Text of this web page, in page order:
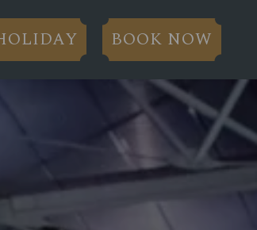
BOOK NOW